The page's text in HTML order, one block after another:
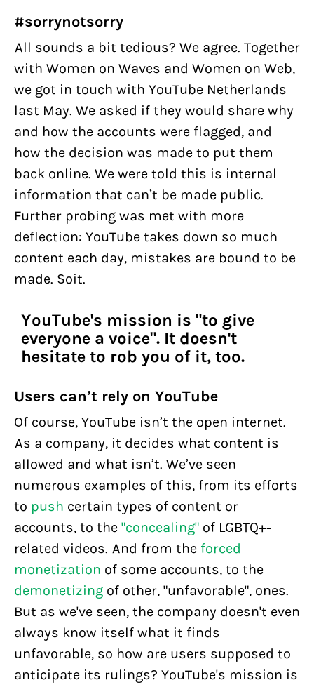
#sorrynotsorry
All sounds a bit tedious? We agree. Together
with Women on Waves and Women on Web,
we got in touch with YouTube Netherlands
last May. We asked if they would share why
and how the accounts were flagged, and
how the decision was made to put them
back online. We were told this is internal
information that can’t be made public.
Further probing was met with more
deflection: YouTube takes down so much
content each day, mistakes are bound to be
made. Soit.
YouTube's mission is "to give
everyone a voice". It doesn't
hesitate to rob you of it, too.
Users can’t rely on YouTube
Of course, YouTube isn’t the open internet.
As a company, it decides what content is
allowed and what isn’t. We’ve seen
numerous examples of this, from its efforts
to push certain types of content or
accounts, to the "concealing" of LGBTQ+-
related videos. And from the forced
monetization of some accounts, to the
demonetizing of other, "unfavorable", ones.
But as we've seen, the company doesn't even
always know itself what it finds
unfavorable, so how are users supposed to
anticipate its rulings? YouTube's mission is